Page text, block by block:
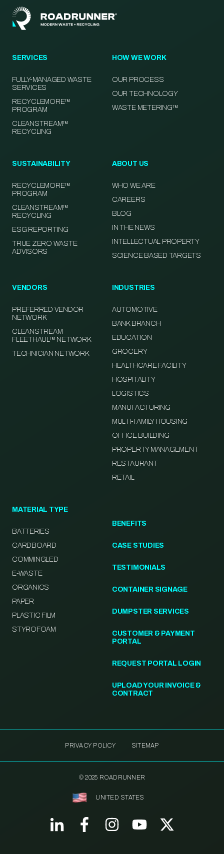
SERVICES
FULLY-MANAGED WASTE
SERVICES
RECYCLEMORE™
PROGRAM
CLEANSTREAM™
RECYCLING
HOW WE WORK
OUR PROCESS
OUR TECHNOLOGY
WASTE METERING™
SUSTAINABILITY
RECYCLEMORE™
PROGRAM
CLEANSTREAM™
RECYCLING
ESG REPORTING
TRUE ZERO WASTE
ADVISORS
ABOUT US
WHO WE ARE
CAREERS
BLOG
IN THE NEWS
INTELLECTUAL PROPERTY
SCIENCE BASED TARGETS
VENDORS
PREFERRED VENDOR
NETWORK
CLEANSTREAM
FLEETHAUL™ NETWORK
TECHNICIAN NETWORK
INDUSTRIES
AUTOMOTIVE
BANK BRANCH
EDUCATION
GROCERY
HEALTHCARE FACILITY
HOSPITALITY
LOGISTICS
MANUFACTURING
MULTI-FAMILY HOUSING
OFFICE BUILDING
PROPERTY MANAGEMENT
RESTAURANT
RETAIL
MATERIAL TYPE
BATTERIES
CARDBOARD
COMMINGLED
E-WASTE
ORGANICS
PAPER
PLASTIC FILM
STYROFOAM
BENEFITS
CASE STUDIES
TESTIMONIALS
CONTAINER SIGNAGE
DUMPSTER SERVICES
CUSTOMER & PAYMENT
PORTAL
REQUEST PORTAL LOGIN
UPLOAD YOUR INVOICE &
CONTRACT
PRIVACY POLICY SITEMAP
© 2025 ROADRUNNER
UNITED STATES